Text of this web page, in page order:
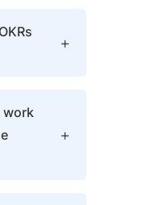
or
work